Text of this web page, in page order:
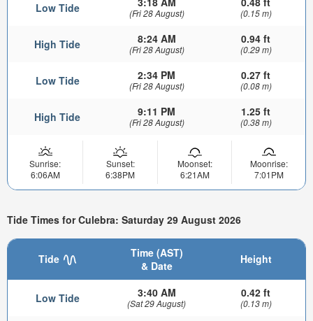
Low Tide (Fri 28 August) (0.15 m)
High Tide 8:24 AM
(Fri 28 August)
0.94 ft
(0.29 m)
Low Tide 2:34 PM
(Fri 28 August)
0.27 ft
(0.08 m)
High Tide 9:11 PM
(Fri 28 August)
1.25 ft
(0.38 m)
Sunrise:
6:06AM
Sunset:
6:38PM
Moonset:
6:21AM
Moonrise:
7:01PM
Tide Times for Culebra: Saturday 29 August 2026
Tide
Time (AST)
& Date
Height
Low Tide 3:40 AM
(Sat 29 August)
0.42 ft
(0.13 m)